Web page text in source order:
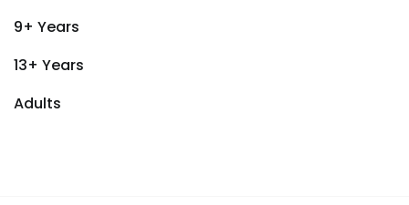
9+ Years
13+ Years
Adults